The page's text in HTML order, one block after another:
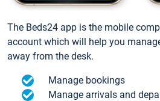
The Beds24 app is the mobile
account which will help you
away from the desk.
Manage bookings
Manage arrivals and